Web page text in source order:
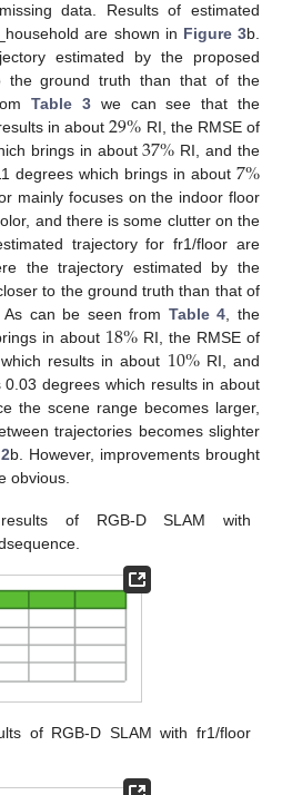
data. Results of estimated
are shown in Figure 3b.
estimated by the proposed
the ground truth than that of the
Table 3 we can see that the
in about29% RI, the RMSE of
brings in about37% RI, and the
degrees which brings in about7%
mainly focuses on the indoor floor
and there is some clutter on the
trajectory for fr1/floor are
the trajectory estimated by the
to the ground truth than that of
As can be seen from Table 4 , the
in about 18% RI, the RMSE of
results in about 10%RI, and
degrees which results in about
the scene range becomes larger,
trajectories becomes slighter
b. However, improvements brought
obvious.
of RGB-D SLAM with
of RGB-D SLAM with fr1/floor